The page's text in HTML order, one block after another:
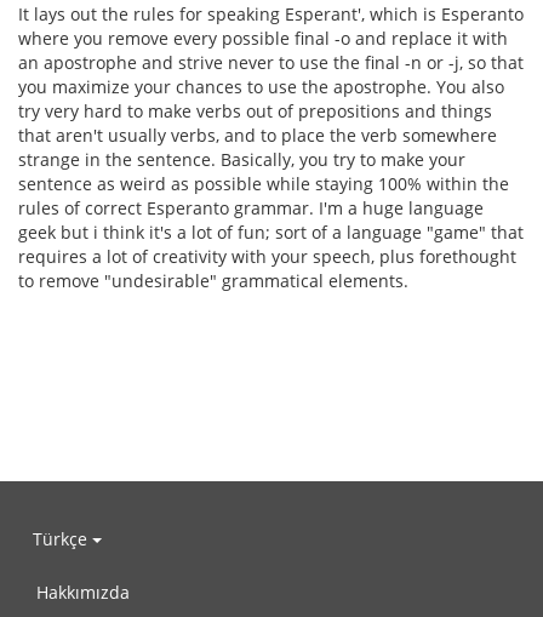
It lays out the rules for speaking Esperant', which is Esperanto
where you remove every possible final -o and replace it with
an apostrophe and strive never to use the final -n or -j, so that
you maximize your chances to use the apostrophe. You also
try very hard to make verbs out of prepositions and things
that aren't usually verbs, and to place the verb somewhere
strange in the sentence. Basically, you try to make your
sentence as weird as possible while staying 100% within the
rules of correct Esperanto grammar. I'm a huge language
geek but i think it's a lot of fun; sort of a language "game" that
requires a lot of creativity with your speech, plus forethought
to remove "undesirable" grammatical elements.
Türkçe
Hakkımızda